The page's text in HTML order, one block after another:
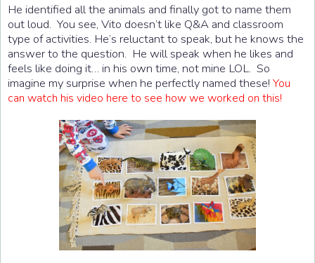
He identified all the animals and finally got to name them
out loud. You see, Vito doesn’t like Q&A and classroom
type of activities. He’s reluctant to speak, but he knows the
answer to the question. He will speak when he likes and
feels like doing it… in his own time, not mine LOL. So
imagine my surprise when he perfectly named these! You
can watch his video here to see how we worked on this!